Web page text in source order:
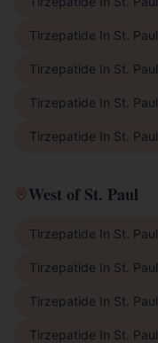
Tirzepatide In St. Paul
Tirzepatide In St. Paul
Tirzepatide In St. Paul
Tirzepatide In St. Paul
West of St. Paul
Tirzepatide In St. Paul
Tirzepatide In St. Paul
Tirzepatide In St. Paul
Tirzepatide In St. Paul